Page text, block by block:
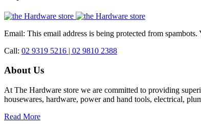
Email: This email address is being protected from
Call: 02 9319 5216 | 02 9810 2388
About Us
At The Hardware store we are committed to providing
housewares, hardware, power and hand tools, electrical,
Read More